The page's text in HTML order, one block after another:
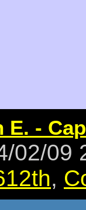
E. -
02/09
,